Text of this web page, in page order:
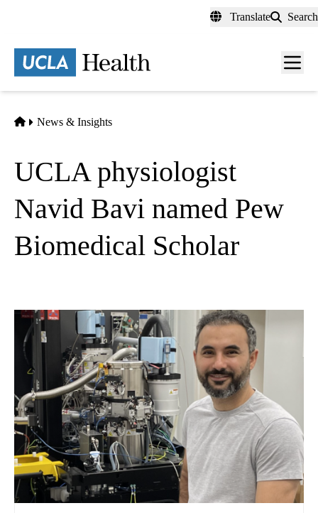
content
Translate Search
Menu
Home
News & Insights
UCLA physiologist
Navid Bavi named Pew
Biomedical Scholar